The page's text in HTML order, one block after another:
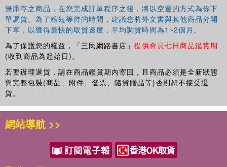
record, tour, party, and fight with cult hero Steve Marriott?" No other
book can cover it like this.
無庫存之商品，在您完成訂單程序之後，將以空運的方式為你下
單調貨。為了縮短等待的時間，建議您將外文書與其他商品分開
下單，以獲得最快的取貨速度，平均調貨時間為1~2個月。
為了保護您的權益，「三民網路書店」 提供會員七日商品鑑賞期
(收到商品為起始日)。
若要辦理退貨，請在商品鑑賞期內寄回，且商品必須是全新狀態
與完整包裝(商品、附件、發票、隨貨贈品等)否則恕不接受退
貨。
網站導航 >>